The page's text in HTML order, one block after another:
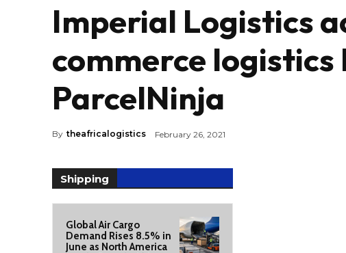
Imperial Logistics
commerce logistics
ParcelNinja
By theafricalogistics February 26, 2021
Shipping
Global Air Cargo
Demand Rises 8.5% in
June as North America